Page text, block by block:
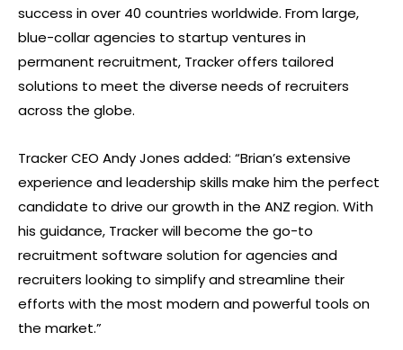
success in over 40 countries worldwide. From large,
blue-collar agencies to startup ventures in
permanent recruitment, Tracker offers tailored
solutions to meet the diverse needs of recruiters
across the globe.
Tracker CEO Andy Jones added: “Brian’s extensive
experience and leadership skills make him the perfect
candidate to drive our growth in the ANZ region. With
his guidance, Tracker will become the go-to
recruitment software solution for agencies and
recruiters looking to simplify and streamline their
efforts with the most modern and powerful tools on
the market.”